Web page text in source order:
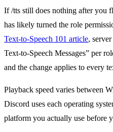
If /tts still does nothing after you
has likely turned the role
Text-to-Speech 101 article,
Text-to-Speech Messages” per
and the change applies to every
Playback speed varies between
Discord uses each operating
platform you actually use before